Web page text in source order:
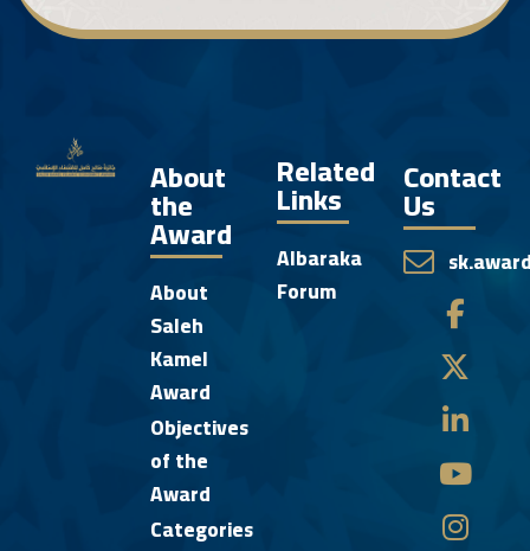
About
the
Award
About
Saleh
Kamel
Award
Objectives
of the
Award
Categories
Related
Links
Albaraka
Forum
Contact
Us